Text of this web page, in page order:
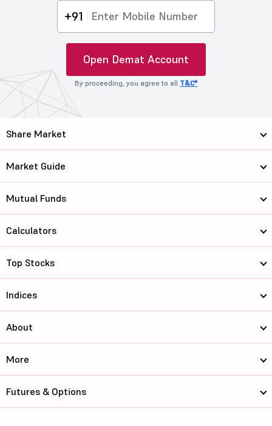
+91
Open Demat Account
By proceeding, you agree to all T&C*
Share Market
Market Guide
Mutual Funds
Calculators
Top Stocks
Indices
About
More
Futures & Options